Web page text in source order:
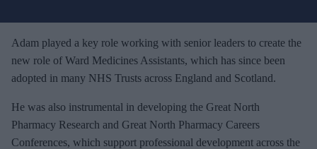
r
e
m
a
l
Adam played a key role working with senior leaders to create the
new role of Ward Medicines Assistants, which has since been
adopted in many NHS Trusts across England and Scotland.
He was also instrumental in developing the Great North
Pharmacy Research and Great North Pharmacy Careers
Conferences, which support professional development across the